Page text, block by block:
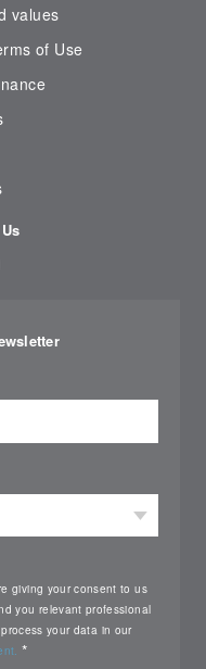
values
of Use
giving your consent to us
you relevant professional
your data in our
*